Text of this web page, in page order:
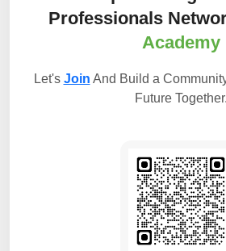
Professionals
Academy
Let's Join And Build a
Future Together.